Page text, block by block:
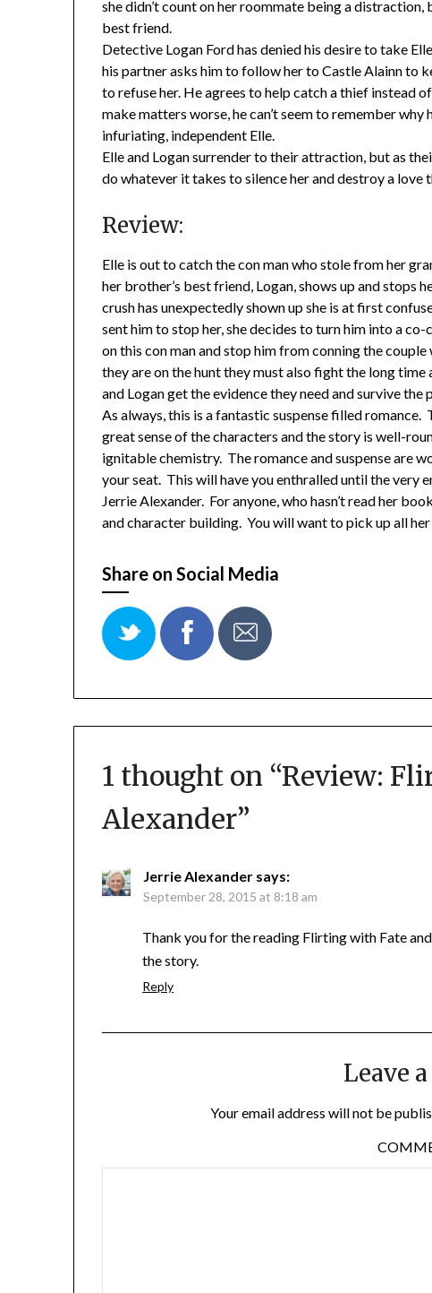
she didn’t count on her roommate being a distraction,
best friend.
Detective Logan Ford has denied his desire to take
his partner asks him to follow her to Castle Alainn to
to refuse her. He agrees to help catch a thief instead
make matters worse, he can’t seem to remember
infuriating, independent Elle.
Elle and Logan surrender to their attraction, but as
do whatever it takes to silence her and destroy a
Review:
Elle is out to catch the con man who stole from her
her brother’s best friend, Logan, shows up and stops
crush has unexpectedly shown up she is at first
sent him to stop her, she decides to turn him into a
on this con man and stop him from conning the
they are on the hunt they must also fight the long
and Logan get the evidence they need and survive the
As always, this is a fantastic suspense filled
great sense of the characters and the story is well-
ignitable chemistry. The romance and suspense are
your seat. This will have you enthralled until the very
Jerrie Alexander. For anyone, who hasn’t read her
and character building. You will want to pick up all
Share on Social Media
1 thought on “Review:
Alexander”
Jerrie Alexander says:
September 28, 2015 at 8:18 am
Thank you for the reading Flirting with Fate
the story.
Reply
Leave
Your email address will not be